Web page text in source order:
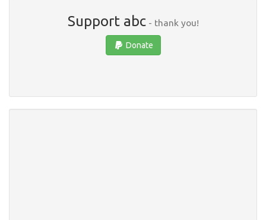
Support abc- thank you!
Donate